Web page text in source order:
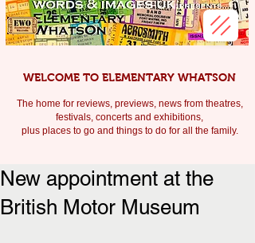
WELCOME TO ELEMENTARY WHATSON
The home for reviews, previews, news from theatres,
festivals, concerts and exhibitions,
plus places to go and things to do for all the family.
New appointment at the
British Motor Museum